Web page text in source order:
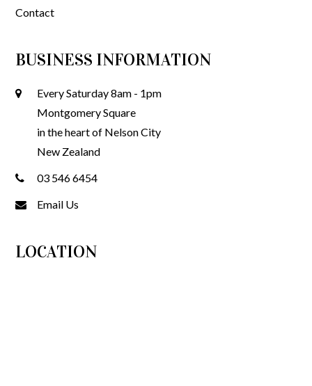
Contact
BUSINESS INFORMATION
Every Saturday 8am - 1pm
Montgomery Square
in the heart of Nelson City
New Zealand
03 546 6454
Email Us
LOCATION